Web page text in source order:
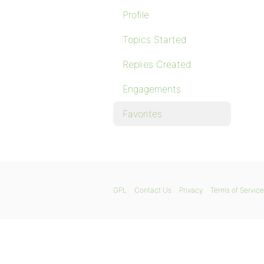
Profile
Topics Started
Replies Created
Engagements
Favorites
GPL Contact Us Privacy Terms of Service